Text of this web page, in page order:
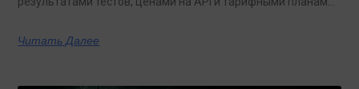
Читать Далее